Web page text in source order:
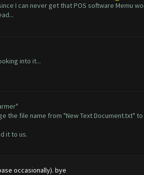
I can never get that POS software Memu
into it...
the file name from "New Text Document.txt"
it to us.
occasionally). bye